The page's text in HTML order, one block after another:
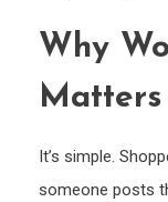
Why
It’s simple.
someone posts